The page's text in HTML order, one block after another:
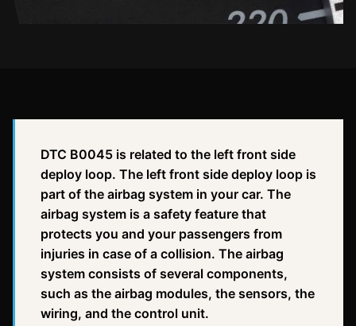
DTC B0045 is related to the left front side
deploy loop. The left front side deploy loop is
part of the airbag system in your car. The
airbag system is a safety feature that
protects you and your passengers from
injuries in case of a collision. The airbag
system consists of several components,
such as the airbag modules, the sensors, the
wiring, and the control unit.